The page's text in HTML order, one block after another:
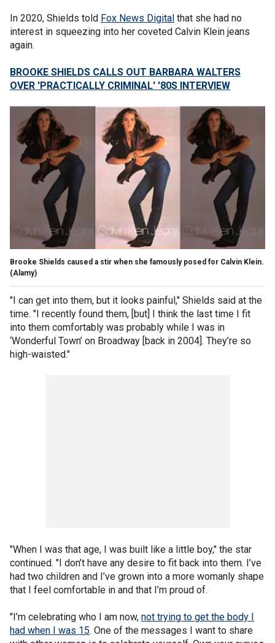
In 2020, Shields told Fox News Digital that she had no
interest in squeezing into her coveted Calvin Klein jeans
again.
BROOKE SHIELDS CALLS OUT BARBARA WALTERS
OVER 'PRACTICALLY CRIMINAL' '80S INTERVIEW
Brooke Shields caused a stir when she famously posed for Calvin Klein.
(Alamy)
"I can get into them, but it looks painful," Shields said at the
time. "I recently found them, [but] I think the last time I fit
into them comfortably was probably while I was in
‘Wonderful Town’ on Broadway [back in 2004]. They’re so
high-waisted."
"When I was that age, I was built like a little boy," the star
continued. "I don’t have any desire to fit back into them. I’ve
had two children and I’ve grown into a more womanly shape
that I feel comfortable in and that I’m proud of.
"I’m celebrating who I am now, not trying to get the body I
had when I was 15. One of the messages I want to share